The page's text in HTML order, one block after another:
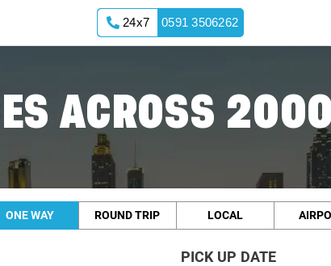
24x7 0591 3506262
ACROSS
ONE WAY ROUND TRIP LOCAL
PICK UP DATE